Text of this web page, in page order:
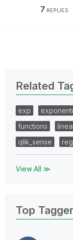
7 REPLIES
Related
exp
functions
qlik_sense
View All ≫
Top